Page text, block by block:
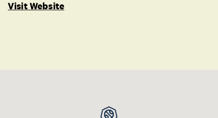
Visit Website